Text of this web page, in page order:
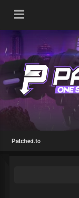
Patched.to